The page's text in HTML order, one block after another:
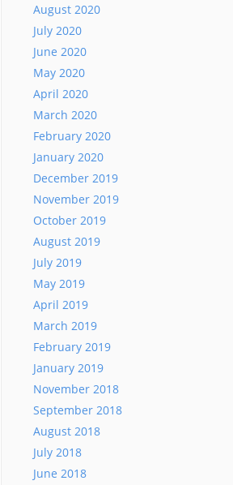
August 2020
July 2020
June 2020
May 2020
April 2020
March 2020
February 2020
January 2020
December 2019
November 2019
October 2019
August 2019
July 2019
May 2019
April 2019
March 2019
February 2019
January 2019
November 2018
September 2018
August 2018
July 2018
June 2018